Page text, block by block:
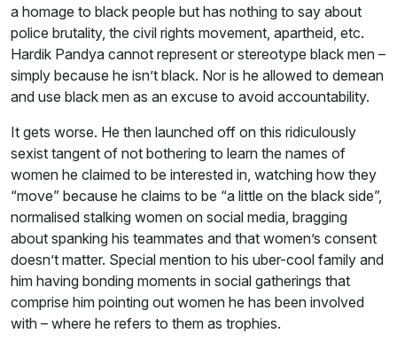
a homage to black people but has nothing to say about
police brutality, the civil rights movement, apartheid, etc.
Hardik Pandya cannot represent or stereotype black men –
simply because he isn’t black. Nor is he allowed to demean
and use black men as an excuse to avoid accountability.
It gets worse. He then launched off on this ridiculously
sexist tangent of not bothering to learn the names of
women he claimed to be interested in, watching how they
“move” because he claims to be “a little on the black side”,
normalised stalking women on social media, bragging
about spanking his teammates and that women’s consent
doesn’t matter. Special mention to his uber-cool family and
him having bonding moments in social gatherings that
comprise him pointing out women he has been involved
with – where he refers to them as trophies.